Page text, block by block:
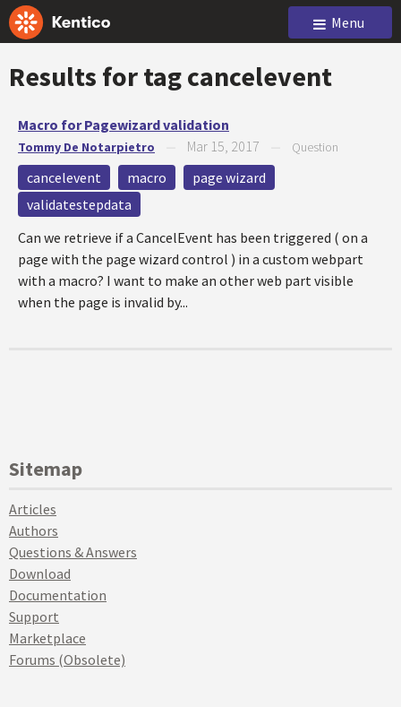
Menu
Results for tagcancelevent
Macro for Pagewizard validation
Tommy De Notarpietro Mar 15, 2017 Question
cancelevent macro
page wizard
validatestepdata
Can we retrieve if a CancelEvent has been triggered ( on a
page with the page wizard control ) in a custom webpart
with a macro? I want to make an other web part visible
when the page is invalid by...
Sitemap
Articles
Authors
Questions & Answers
Download
Documentation
Support
Marketplace
Forums (Obsolete)